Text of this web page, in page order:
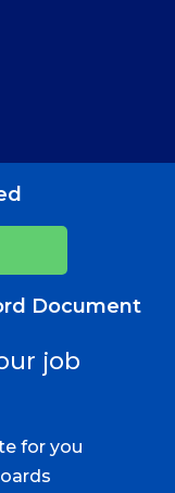
Document
job
for you